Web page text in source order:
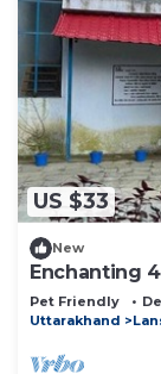
US $33
New
Enchanting
Pet Friendly
Uttarakhand